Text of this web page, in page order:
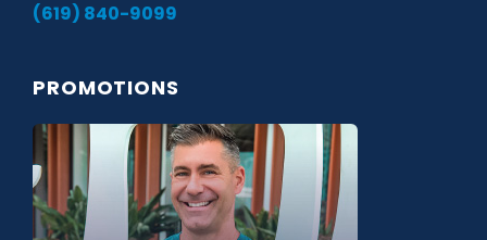
(619) 840-9099
PROMOTIONS